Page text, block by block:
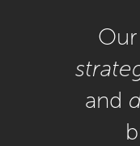
and